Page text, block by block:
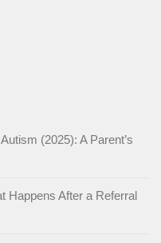
(2025): A Parent’s
Happens After a Referral